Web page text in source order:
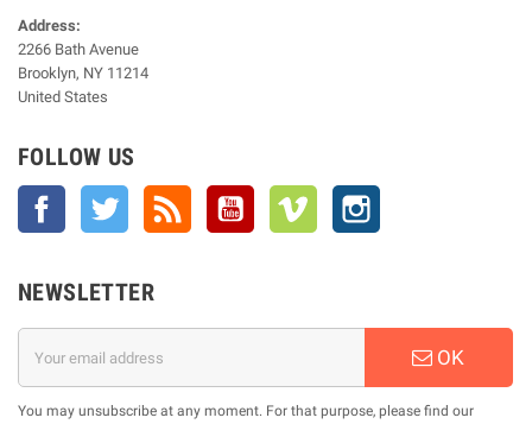
Address:
2266 Bath Avenue
Brooklyn, NY 11214
United States
FOLLOW US
Facebook Twitter YouTube Vimeo
NEWSLETTER
OK
You may unsubscribe at any moment. For that purpose, please find our